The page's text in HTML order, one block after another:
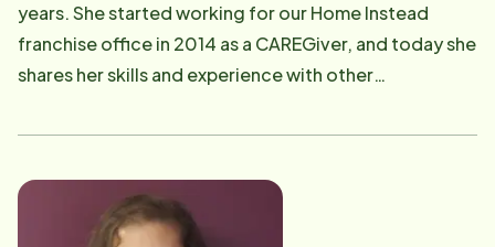
years. She started working for our Home Instead
franchise office in 2014 as a CAREGiver, and today she
shares her skills and experience with other
with the elderly and enhancing the lives of our clients
has truly mastered the skills of patience and
compassion which also play a large role in caregiving.